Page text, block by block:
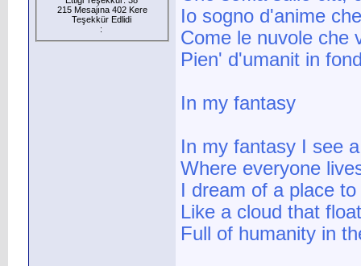
215 Mesajına 402 Kere
Teşekkür Edlidi
:
Io sogno d'anime
Come le nuvole che
Pien' d'umanit in
In my fantasy
In my fantasy I see
Where everyone
I dream of a place
Like a cloud that
Full of humanity in